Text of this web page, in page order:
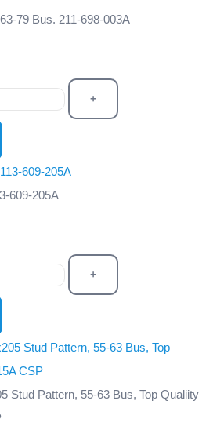
79 Bus. 211-698-003A
+
609-205A
+
Stud Pattern, 55-63 Bus, Top Qualiity